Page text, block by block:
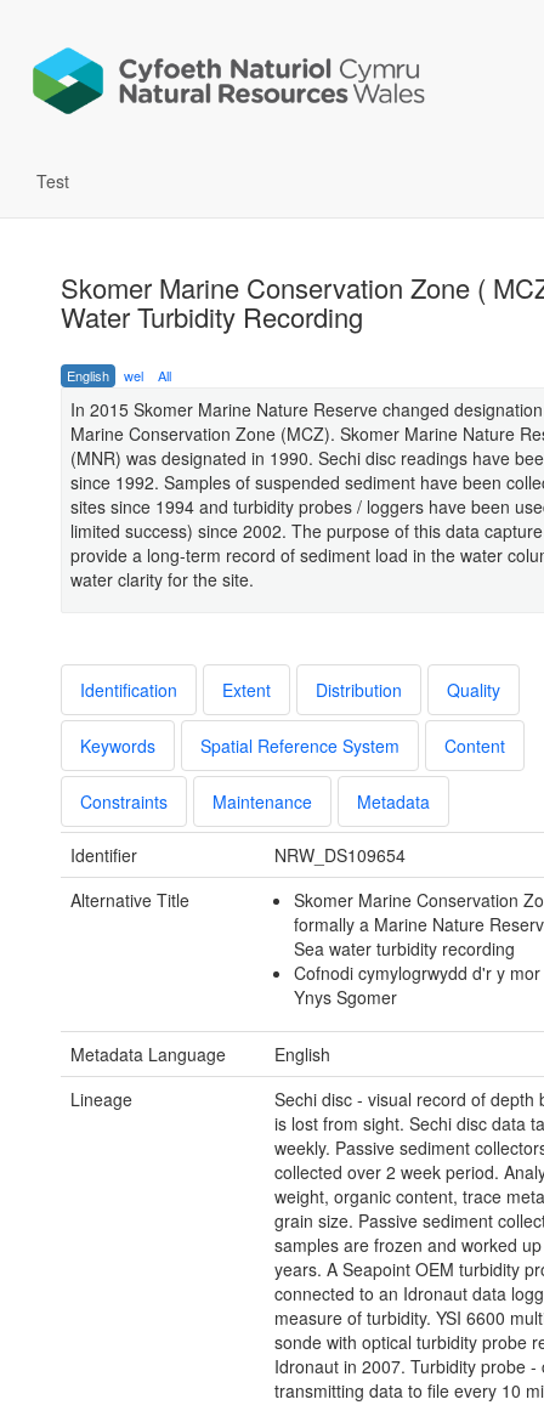
Test
Skomer Marine Conservation Zone (
Water Turbidity Recording
English wel All
In 2015 Skomer Marine Nature Reserve changed
Marine Conservation Zone (MCZ). Skomer Marine Nature
(MNR) was designated in 1990. Sechi disc readings have
since 1992. Samples of suspended sediment have been
sites since 1994 and turbidity probes / loggers have been
limited success) since 2002. The purpose of this data
provide a long-term record of sediment load in the water
water clarity for the site.
Identification Extent Distribution Quality
Keywords Spatial Reference System Content
Constraints Maintenance Metadata
Identifier
NRW_DS109654
Alternative Title
Skomer Marine Conservation
formally a Marine Nature
Sea water turbidity recording
Cofnodi cymylogrwydd d'r y
Ynys Sgomer
Metadata Language
English
Lineage
Sechi disc - visual record of depth
is lost from sight. Sechi disc data
weekly. Passive sediment
collected over 2 week period.
weight, organic content, trace
grain size. Passive sediment
samples are frozen and worked
years. A Seapoint OEM turbidity
connected to an Idronaut data
measure of turbidity. YSI 6600
sonde with optical turbidity probe
Idronaut in 2007. Turbidity probe -
transmitting data to file every 10